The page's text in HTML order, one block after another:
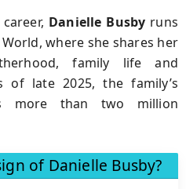
Danielle Busby runs
where she shares her
family life and
of late 2025, the family’s
more than two million
of Danielle Busby?